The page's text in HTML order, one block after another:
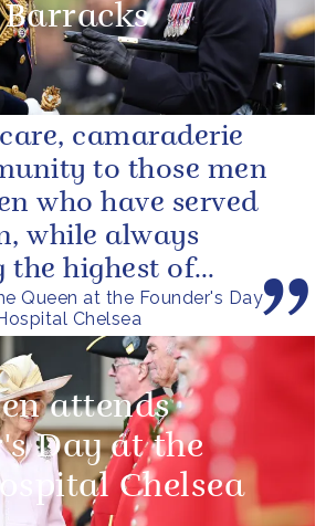
Queen at the Founder's Day
Chelsea
camaraderie
to those men
who have served
while always
the highest of
attends
Day at the
Chelsea